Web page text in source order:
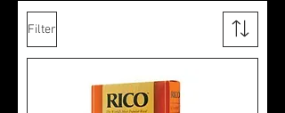
Filter